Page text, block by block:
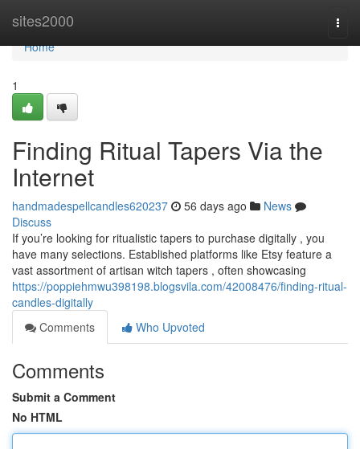
sites2000
Home
Home
1
Finding Ritual Tapers Via the
Internet
handmadespellcandles620237 56 days ago
News
Discuss
If you’re looking for ritualistic tapers to purchase digitally , you
have many selections. Established platforms like Etsy feature a
vast assortment of artisan witch tapers , often showcasing
https://poppiehmwu398198.blogsvila.com/42008476/finding-ritual-
candles-digitally
Comments
Who Upvoted
Comments
Submit a Comment
No HTML